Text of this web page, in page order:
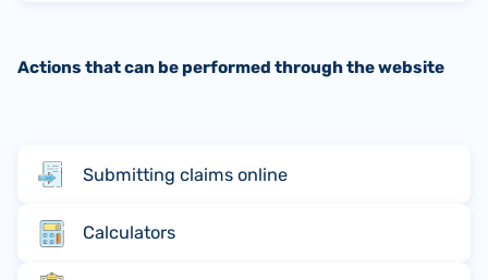
Actions that can be performed through the website
Submitting claims online
Calculators